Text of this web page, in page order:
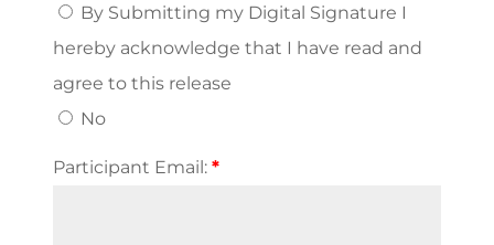
By Submitting my Digital Signature I
hereby acknowledge that I have read and
agree to this release
No
Participant Email: *